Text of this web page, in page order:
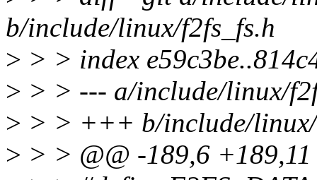
b/include/linux/f2fs_fs.h
> > > index
> > > --- a/include/linux/
> > > +++ b/include/
> > > @@ -189,6